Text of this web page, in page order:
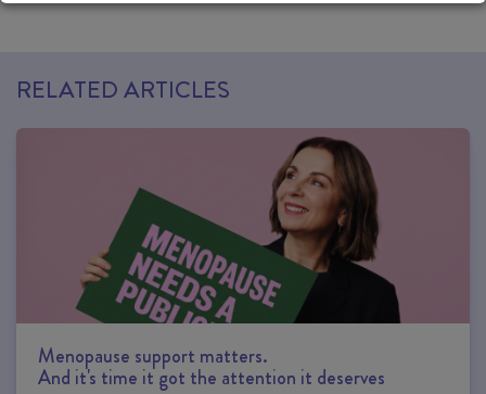
RELATED ARTICLES
Menopause support matters.
And it's time it got the attention it deserves